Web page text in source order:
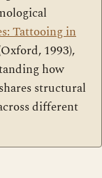
Tattooing in
1993),
how
structural
different